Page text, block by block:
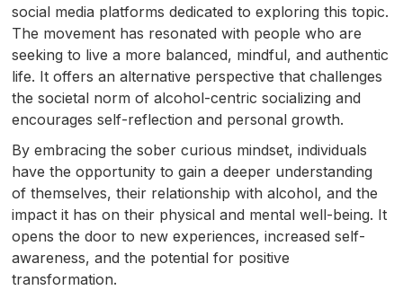
social media platforms dedicated to exploring this topic.
The movement has resonated with people who are
seeking to live a more balanced, mindful, and authentic
life. It offers an alternative perspective that challenges
the societal norm of alcohol-centric socializing and
encourages self-reflection and personal growth.
By embracing the sober curious mindset, individuals
have the opportunity to gain a deeper understanding
of themselves, their relationship with alcohol, and the
impact it has on their physical and mental well-being. It
opens the door to new experiences, increased self-
awareness, and the potential for positive
transformation.